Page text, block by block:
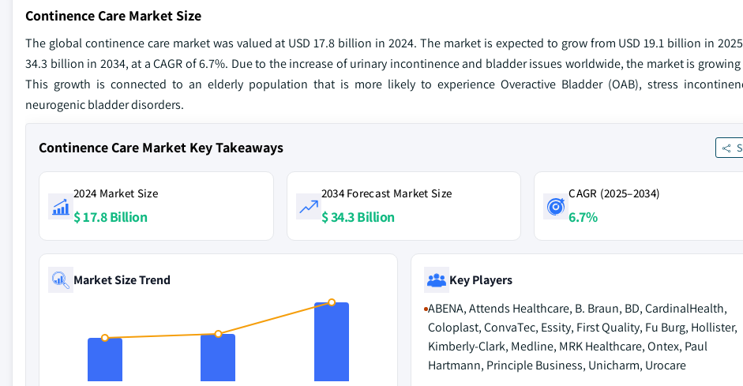
Continence Care Market Size
The global continence care market was valued at USD 17.8 billion in 2024. The market is expected to grow from USD 19.1 billion in
34.3 billion in 2034, at a CAGR of 6.7%. Due to the increase of urinary incontinence and bladder issues worldwide, the market is
This growth is connected to an elderly population that is more likely to experience Overactive Bladder (OAB), stress
neurogenic bladder disorders.
Continence Care Market Key Takeaways
2024 Market Size
$ 17.8 Billion
2034 Forecast Market Size
$ 34.3 Billion
CAGR (2025–2034)
6.7%
Market Size Trend
Key Players
ABENA, Attends Healthcare, B. Braun, BD, CardinalHealth,
Coloplast, ConvaTec, Essity, First Quality, Fu Burg, Hollister,
Kimberly-Clark, Medline, MRK Healthcare, Ontex, Paul
Hartmann, Principle Business, Unicharm, Urocare